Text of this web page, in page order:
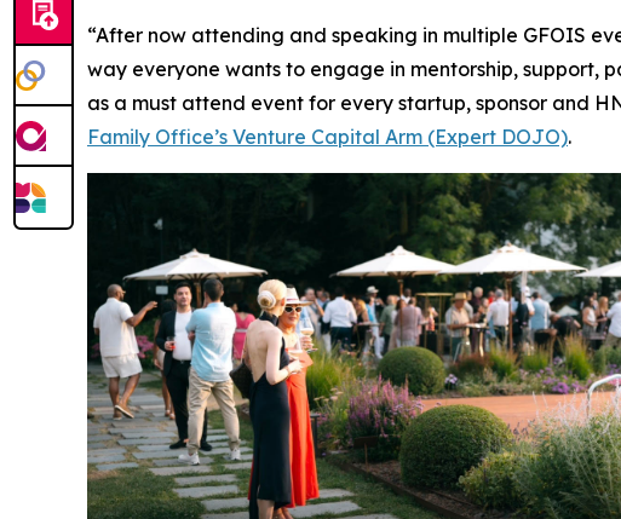
“After now attending and speaking in multiple GFOIS
way everyone wants to engage in mentorship, support,
as a must attend event for every startup, sponsor and
Family Office’s Venture Capital Arm (Expert DOJO).